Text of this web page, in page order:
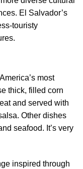
El Salvador’s
touristy
most
thick, filled corn
and served with
Other dishes
seafood. It’s very
inspired through